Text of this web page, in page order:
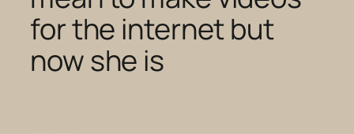
for the internet but
now she is